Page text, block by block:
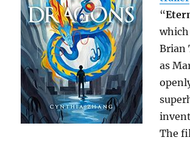
“
Brian
as
The